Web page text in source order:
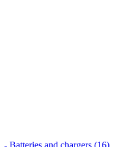
- Batteries and chargers (16)